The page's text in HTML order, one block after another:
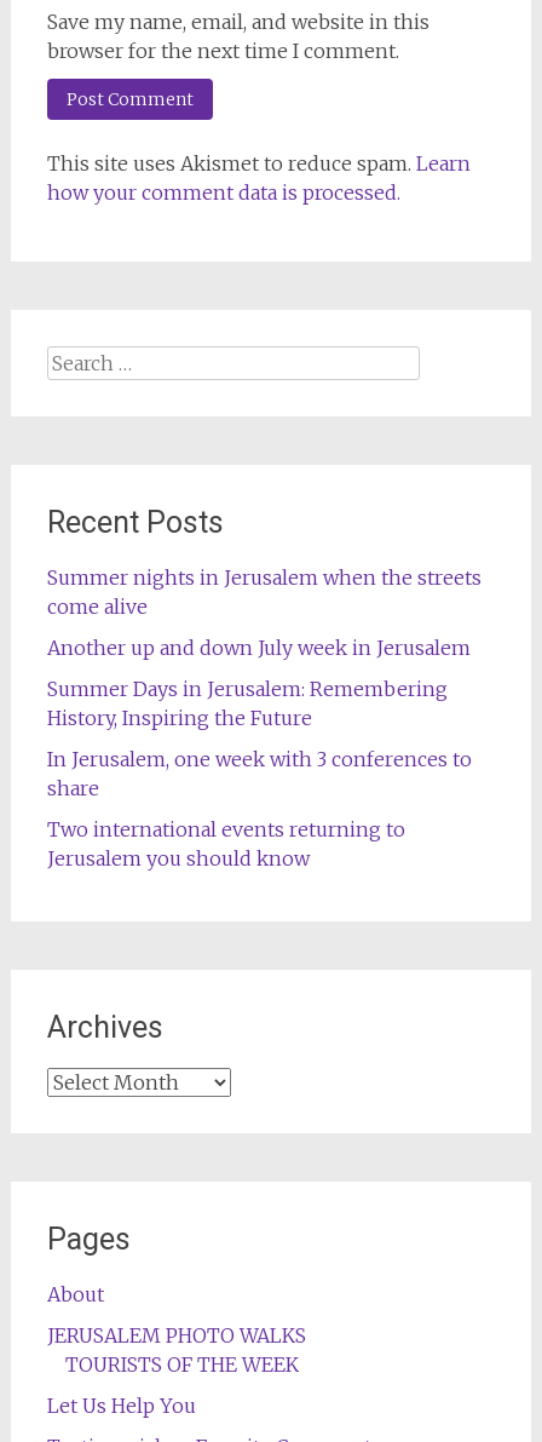
Save my name, email, and website in this
browser for the next time I comment.
This site uses Akismet to reduce spam. Learn
how your comment data is processed.
Search
for:
Recent Posts
Summer nights in Jerusalem when the streets
come alive
Another up and down July week in Jerusalem
Summer Days in Jerusalem: Remembering
History, Inspiring the Future
In Jerusalem, one week with 3 conferences to
share
Two international events returning to
Jerusalem you should know
Archives
Archives
Pages
About
JERUSALEM PHOTO WALKS
TOURISTS OF THE WEEK
Let Us Help You